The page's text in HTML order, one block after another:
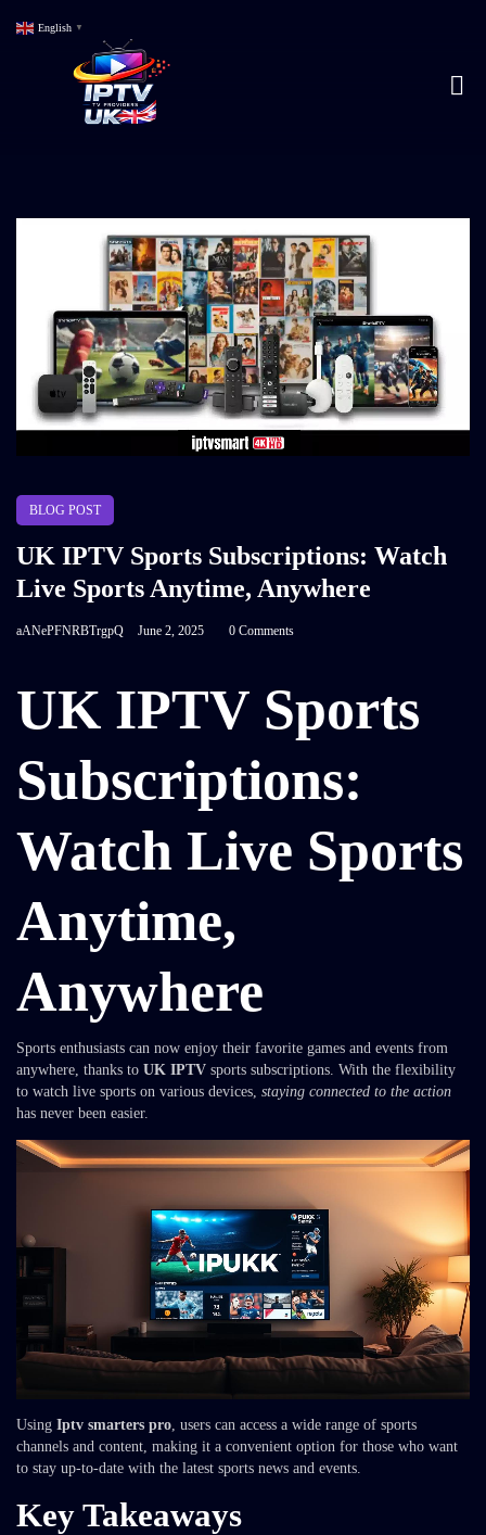
BLOG POST
UK IPTV Sports Subscriptions: Watch
Live Sports Anytime, Anywhere
aANePFNRBTrgpQ June 2, 2025 0 Comments
UK IPTV Sports
Subscriptions:
Watch Live Sports
Anytime,
Anywhere
Sports enthusiasts can now enjoy their favorite games and events from
anywhere, thanks to UK IPTV sports subscriptions. With the flexibility
to watch live sports on various devices, staying connected to the action
has never been easier.
Using Iptv smarters pro , users can access a wide range of sports
channels and content, making it a convenient option for those who want
to stay up-to-date with the latest sports news and events.
Key Takeaways
English ▼